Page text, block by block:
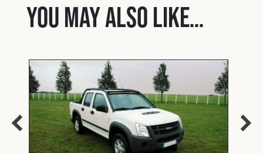
You may also like…